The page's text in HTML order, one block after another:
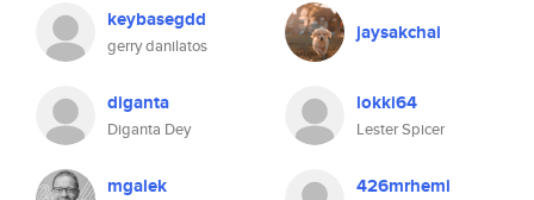
keybasegdd
gerry danilatos
jaysakchai
diganta
Diganta Dey
lokki64
Lester Spicer
mgalek 426mrhemi